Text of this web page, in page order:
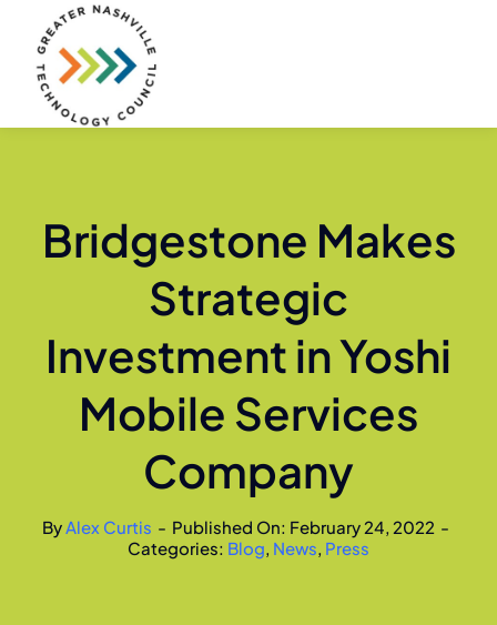
content
Bridgestone Makes
Strategic
Investment in Yoshi
Mobile Services
Company
ByAlex Curtis - Published On: February 24, 2022 -
Categories: Blog, News, Press